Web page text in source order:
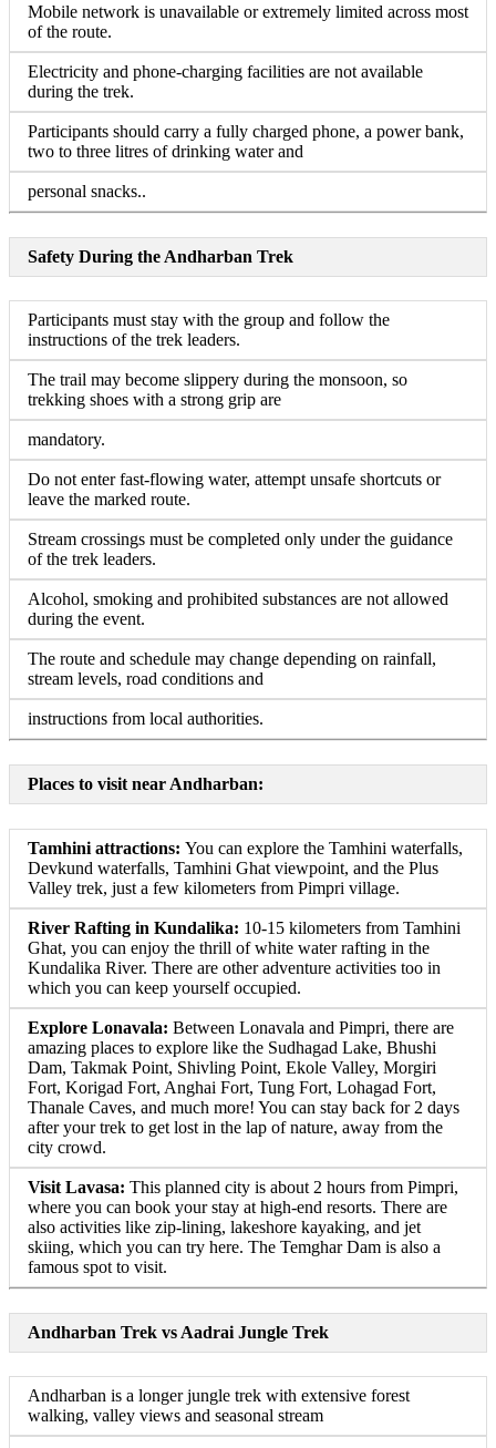
Mobile network is unavailable or extremely limited across most
of the route.
Electricity and phone-charging facilities are not available
during the trek.
Participants should carry a fully charged phone, a power bank,
two to three litres of drinking water and
personal snacks..
Safety During the Andharban Trek
Participants must stay with the group and follow the
instructions of the trek leaders.
The trail may become slippery during the monsoon, so
trekking shoes with a strong grip are
mandatory.
Do not enter fast-flowing water, attempt unsafe shortcuts or
leave the marked route.
Stream crossings must be completed only under the guidance
of the trek leaders.
Alcohol, smoking and prohibited substances are not allowed
during the event.
The route and schedule may change depending on rainfall,
stream levels, road conditions and
instructions from local authorities.
Places to visit near Andharban:
Tamhini attractions: You can explore the Tamhini waterfalls,
Devkund waterfalls, Tamhini Ghat viewpoint, and the Plus
Valley trek, just a few kilometers from Pimpri village.
River Rafting in Kundalika: 10-15 kilometers from Tamhini
Ghat, you can enjoy the thrill of white water rafting in the
Kundalika River. There are other adventure activities too in
which you can keep yourself occupied.
Explore Lonavala: Between Lonavala and Pimpri, there are
amazing places to explore like the Sudhagad Lake, Bhushi
Dam, Takmak Point, Shivling Point, Ekole Valley, Morgiri
Fort, Korigad Fort, Anghai Fort, Tung Fort, Lohagad Fort,
Thanale Caves, and much more! You can stay back for 2 days
after your trek to get lost in the lap of nature, away from the
city crowd.
Visit Lavasa: This planned city is about 2 hours from Pimpri,
where you can book your stay at high-end resorts. There are
also activities like zip-lining, lakeshore kayaking, and jet
skiing, which you can try here. The Temghar Dam is also a
famous spot to visit.
Andharban Trek vs Aadrai Jungle Trek
Andharban is a longer jungle trek with extensive forest
walking, valley views and seasonal stream